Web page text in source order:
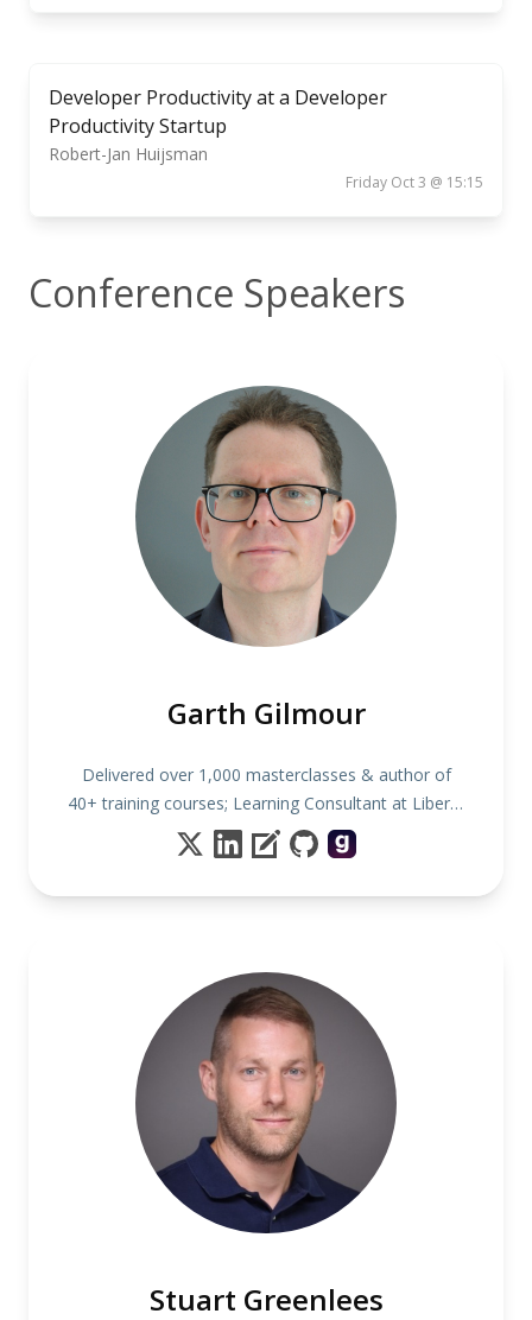
Developer Productivity at a Developer
Productivity Startup
Robert-Jan Huijsman
Friday Oct 3 @ 15:15
Conference Speakers
Garth Gilmour
Delivered over 1,000 masterclasses & author of
40+ training courses; Learning Consultant at Liberty
IT
Stuart Greenlees